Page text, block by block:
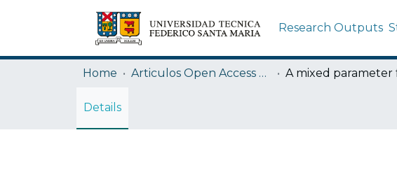
Research Outputs
Home Articulos Open Access USM
Details